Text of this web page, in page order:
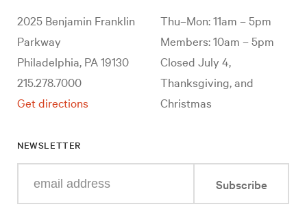
2025 Benjamin Franklin
Parkway
Philadelphia, PA 19130
215.278.7000
Get directions
Thu–Mon: 11am – 5pm
Members: 10am – 5pm
Closed July 4,
Thanksgiving, and
Christmas
NEWSLETTER
your
Subscribe